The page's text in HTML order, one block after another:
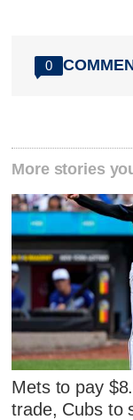
0
More stories
Mets to pay
trade, Cubs to